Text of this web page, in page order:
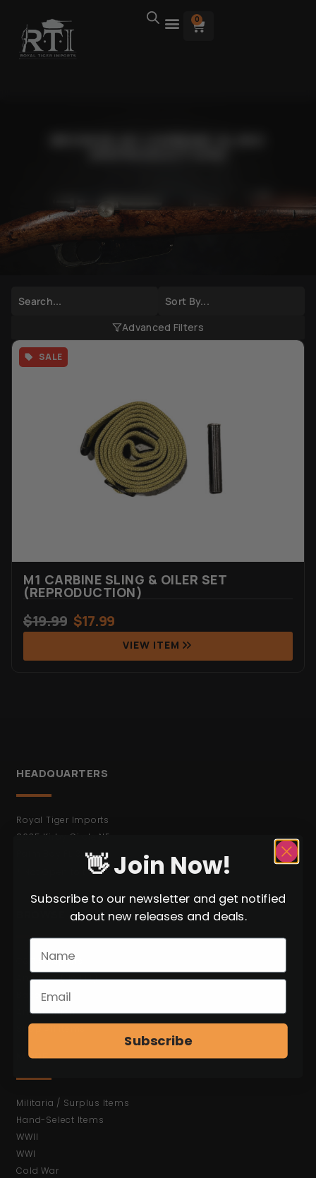
0
Advanced Filters
SALE
M1 CARBINE SLING & OILER SET
(REPRODUCTION)
$19.99 $17.99
VIEW ITEM
HEADQUARTERS
Royal Tiger Imports
2635 Kirby Circle NE
Palm Bay FL 32905
* Not Open to the Public.
C&R Weapons
Antiques (No FFL)
Bayonets
Ammunition
Shop All Items
MORE
Militaria / Surplus Items
Hand-Select Items
WWII
WWI
Cold War
👋 Join Now!
Subscribe to our newsletter and get notified
about new releases and deals.
Subscribe